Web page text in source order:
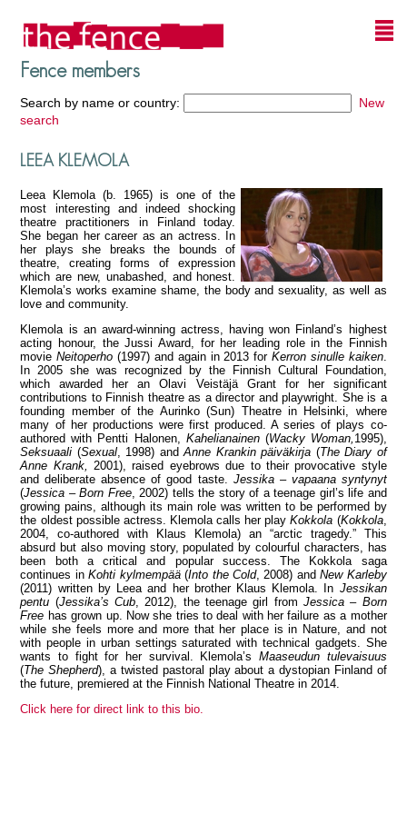
Fence members
Search by name or country:
New
search
View all members
LEEA KLEMOLA
Leea Klemola (b. 1965) is one of the
most interesting and indeed shocking
theatre practitioners in Finland today.
She began her career as an actress. In
her plays she breaks the bounds of
theatre, creating forms of expression
which are new, unabashed, and honest.
Klemola’s works examine shame, the body and sexuality, as well as
love and community.
Klemola is an award-winning actress, having won Finland’s highest
acting honour, the Jussi Award, for her leading role in the Finnish
movieNeitoperho (1997) and again in 2013 for Kerron sinulle kaiken.
In 2005 she was recognized by the Finnish Cultural Foundation,
which awarded her an Olavi Veistäjä Grant for her significant
contributions to Finnish theatre as a director and playwright. She is a
founding member of the Aurinko (Sun) Theatre in Helsinki, where
many of her productions were first produced. A series of plays co-
authored with Pentti Halonen, Kahelianainen (Wacky Woman, 1995),
Seksuaali (Sexual, 1998) andAnne Krankin päiväkirja (The Diary of
Anne Krank, 2001), raised eyebrows due to their provocative style
and deliberate absence of good taste. Jessika – vapaana syntynyt
(Jessica – Born Free, 2002) tells the story of a teenage girl’s life and
growing pains, although its main role was written to be performed by
the oldest possible actress. Klemola calls her playKokkola (Kokkola,
2004, co-authored with Klaus Klemola) an “arctic tragedy.” This
absurd but also moving story, populated by colourful characters, has
been both a critical and popular success. The Kokkola saga
continues inKohti kylmempää(Into the Cold, 2008) andNew Karleby
(2011) written by Leea and her brother Klaus Klemola. In Jessikan
pentu (Jessika’s Cub, 2012), the teenage girl from Jessica – Born
Free has grown up. Now she tries to deal with her failure as a mother
while she feels more and more that her place is in Nature, and not
with people in urban settings saturated with technical gadgets. She
wants to fight for her survival. Klemola’s Maaseudun tulevaisuus
(The Shepherd), a twisted pastoral play about a dystopian Finland of
the future, premiered at the Finnish National Theatre in 2014.
Click here for direct link to this bio.